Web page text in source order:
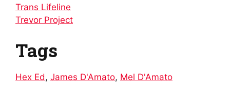
Trans Lifeline
Trevor Project
Tags
Hex Ed, James D'Amato, Mel D'Amato